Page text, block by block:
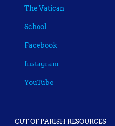
The Vatican
School
Facebook
Instagram
YouTube
OUT OF PARISH RESOURCES